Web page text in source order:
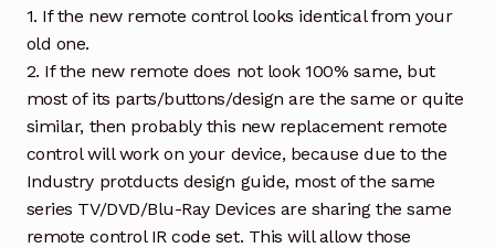
1. If the new remote control looks identical from your
old one.
2. If the new remote does not look 100% same, but
most of its parts/buttons/design are the same or quite
similar, then probably this new replacement remote
control will work on your device, because due to the
Industry protducts design guide, most of the same
series TV/DVD/Blu-Ray Devices are sharing the same
remote control IR code set. This will allow those